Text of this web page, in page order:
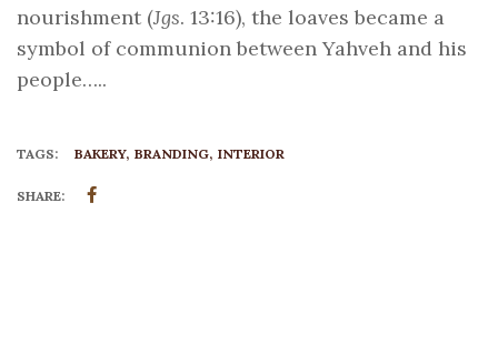
nourishment (Jgs. 13:16), the loaves became a
symbol of communion between Yahveh and his
people…..
TAGS: BAKERY BRANDING INTERIOR
SHARE: